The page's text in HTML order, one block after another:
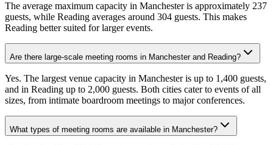
The average maximum capacity in Manchester is approximately 237
guests, while Reading averages around 304 guests. This makes
Reading better suited for larger events.
Are there large-scale meeting rooms in Manchester and Reading?
Yes. The largest venue capacity in Manchester is up to 1,400 guests,
and in Reading up to 2,000 guests. Both cities cater to events of all
sizes, from intimate boardroom meetings to major conferences.
What types of meeting rooms are available in Manchester?